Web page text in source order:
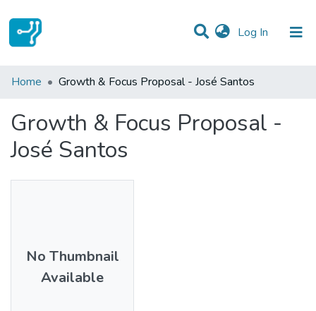
Log In (current)
Statistics
All of DSpace
Home Growth & Focus Proposal - José Santos
Growth & Focus Proposal -
José Santos
No Thumbnail
Available